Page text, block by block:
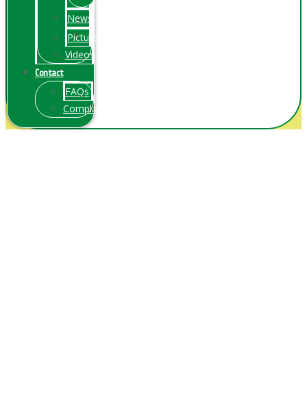
News
Pictures
Videos
Contact
FAQs
ComplainPortal